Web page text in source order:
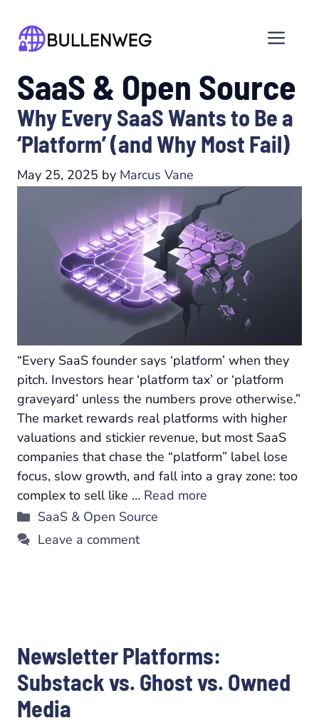
content
SaaS & Open Source
Why Every SaaS Wants to Be a
‘Platform’ (and Why Most Fail)
May 25, 2025 by Marcus Vane
“Every SaaS founder says ‘platform’ when they
pitch. Investors hear ‘platform tax’ or ‘platform
graveyard’ unless the numbers prove otherwise.”
The market rewards real platforms with higher
valuations and stickier revenue, but most SaaS
companies that chase the “platform” label lose
focus, slow growth, and fall into a gray zone: too
complex to sell like … Read more
Categories
SaaS & Open Source
Leave a comment
Newsletter Platforms:
Substack vs. Ghost vs. Owned
Media